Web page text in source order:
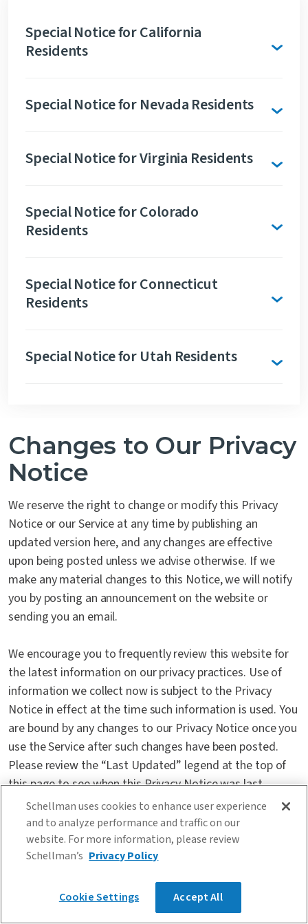
Special Notice for California
Residents
Special Notice for Nevada Residents
Special Notice for Virginia Residents
Special Notice for Colorado
Residents
Special Notice for Connecticut
Residents
Special Notice for Utah Residents
Changes to Our Privacy
Notice
We reserve the right to change or modify this Privacy
Notice or our Service at any time by publishing an
updated version here, and any changes are effective
upon being posted unless we advise otherwise. If we
make any material changes to this Notice, we will notify
you by posting an announcement on the website or
sending you an email.
We encourage you to frequently review this website for
the latest information on our privacy practices. Use of
information we collect now is subject to the Privacy
Notice in effect at the time such information is used. You
are bound by any changes to our Privacy Notice once you
use the Service after such changes have been posted.
Please review the “Last Updated” legend at the top of
this page to see when this Privacy Notice was last
revised. If you do not accept the terms of our Privacy
Notice, we ask that you do not register with us and that
you do not use our Service. Please exit the Schellman
Service immediately if you do not agree to the terms of
Schellman uses cookies to enhance user experience
and to analyze performance and traffic on our
website. For more information, please review
Schellman’s Privacy Policy
Cookie Settings Accept All